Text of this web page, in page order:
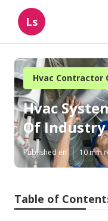
Ls
Hvac Contractor
Hvac
Of Industry
Published en 10 min
Table of